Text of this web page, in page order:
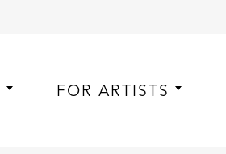
FOR ARTISTS